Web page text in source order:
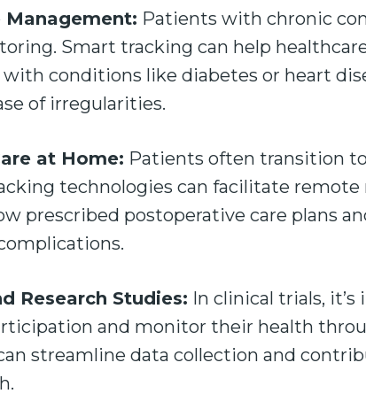
Management: Patients with chronic
Smart tracking can help
conditions like diabetes or heart
of irregularities.
at Home: Patients often transition
technologies can facilitate
prescribed postoperative care plans
Research Studies: In clinical trials,
and monitor their health
streamline data collection and